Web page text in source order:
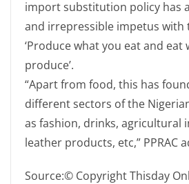
import substitution policy has
and irrepressible impetus with
‘Produce what you eat and eat
produce’.
“Apart from food, this has
different sectors of the
as fashion, drinks, agricultural
leather products, etc,” PPRAC
Source:© Copyright Thisday